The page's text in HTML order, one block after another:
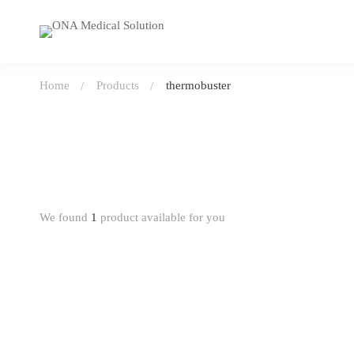
Home Products thermobuster
We found 1 product available for you